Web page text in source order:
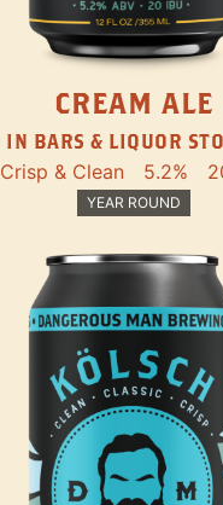
CREAM ALE
IN BARS & LIQUOR
Crisp & Clean 5.2%
YEAR ROUND